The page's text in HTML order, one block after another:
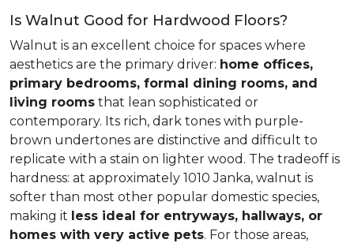
Is Walnut Good for Hardwood Floors?
Walnut is an excellent choice for spaces where
aesthetics are the primary driver: home offices,
primary bedrooms, formal dining rooms, and
living rooms that lean sophisticated or
contemporary. Its rich, dark tones with purple-
brown undertones are distinctive and difficult to
replicate with a stain on lighter wood. The tradeoff is
hardness: at approximately 1010 Janka, walnut is
softer than most other popular domestic species,
making it less ideal for entryways, hallways, or
homes with very active pets. For those areas,